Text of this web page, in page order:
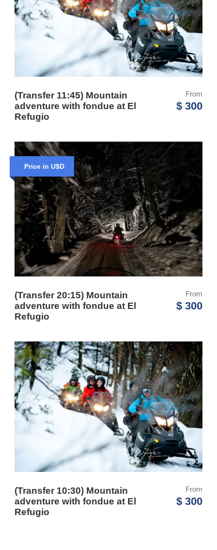
(Transfer 11:45) Mountain
adventure with fondue at El
Refugio
From
$ 300
Price in U$D
(Transfer 20:15) Mountain
adventure with fondue at El
Refugio
From
$ 300
(Transfer 10:30) Mountain
adventure with fondue at El
Refugio
From
$ 300